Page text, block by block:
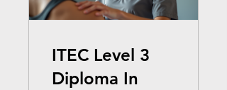
ITEC Level 3
Diploma In